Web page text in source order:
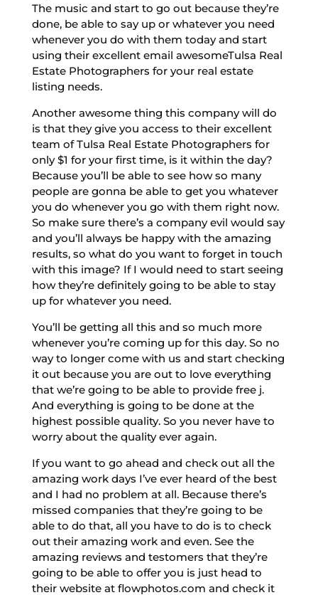
The music and start to go out because they’re
done, be able to say up or whatever you need
whenever you do with them today and start
using their excellent email awesomeTulsa Real
Estate Photographers for your real estate
listing needs.
Another awesome thing this company will do
is that they give you access to their excellent
team of Tulsa Real Estate Photographers for
only $1 for your first time, is it within the day?
Because you’ll be able to see how so many
people are gonna be able to get you whatever
you do whenever you go with them right now.
So make sure there’s a company evil would say
and you’ll always be happy with the amazing
results, so what do you want to forget in touch
with this image? If I would need to start seeing
how they’re definitely going to be able to stay
up for whatever you need.
You’ll be getting all this and so much more
whenever you’re coming up for this day. So no
way to longer come with us and start checking
it out because you are out to love everything
that we’re going to be able to provide free j.
And everything is going to be done at the
highest possible quality. So you never have to
worry about the quality ever again.
If you want to go ahead and check out all the
amazing work days I’ve ever heard of the best
and I had no problem at all. Because there’s
missed companies that they’re going to be
able to do that, all you have to do is to check
out their amazing work and even. See the
amazing reviews and testomers that they’re
going to be able to offer you is just head to
their website at flowphotos.com and check it